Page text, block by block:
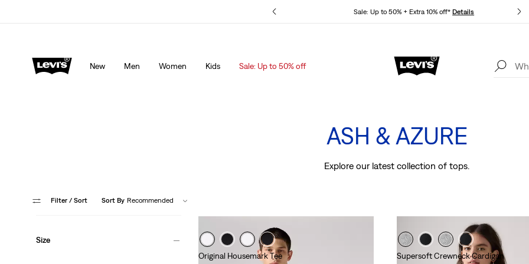
Sale: Up to 50% + Extra 10% off*Details
Details
New Men Women Kids Sale: Up to 50% off
Levi's App. The best of Levi’s®, tailored just for you.
ASH & AZURE
Explore our latest collection of tops.
Filter / Sort Sort By Recommended
Size
Original Housemark Tee
Supersoft Crewneck Cardigan